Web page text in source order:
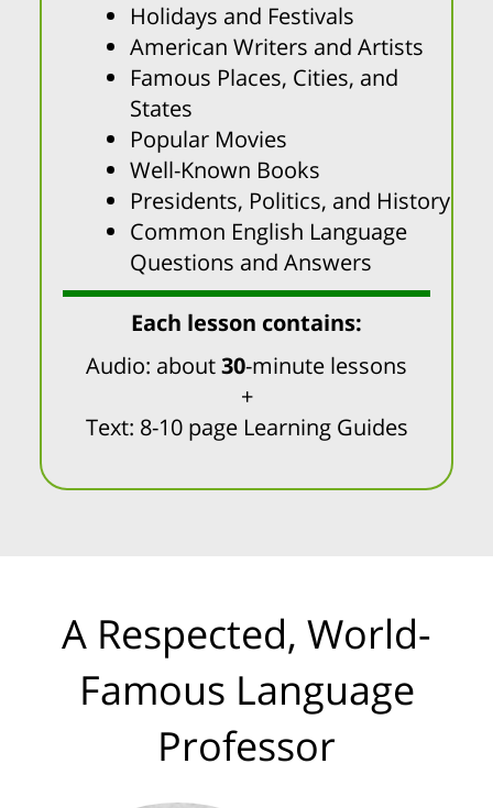
Holidays and Festivals
American Writers and Artists
Famous Places, Cities, and
States
Popular Movies
Well-Known Books
Presidents, Politics, and History
Common English Language
Questions and Answers
Each lesson contains:
Audio: about30-minute lessons
+
Text: 8-10 page Learning Guides
A Respected, World-
Famous Language
Professor